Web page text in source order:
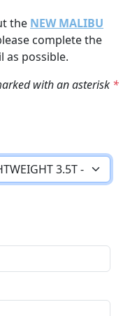
the NEW MALIBU
complete the
as possible.
with an asterisk *